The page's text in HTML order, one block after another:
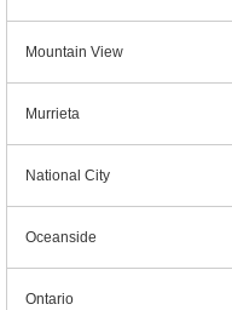
Mountain View
Murrieta
National City
Oceanside
Ontario